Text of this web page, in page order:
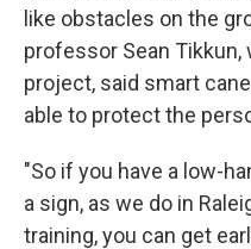
like obstacles on the
professor Sean Tikkun,
project, said smart
able to protect the
"So if you have a low-
a sign, as we do in
training, you can get